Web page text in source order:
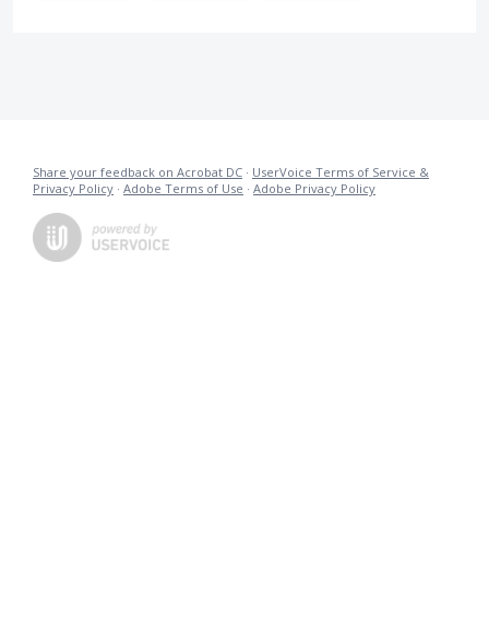
Share your feedback on Acrobat DC · UserVoice Terms of Service &
Privacy Policy · Adobe Terms of Use · Adobe Privacy Policy